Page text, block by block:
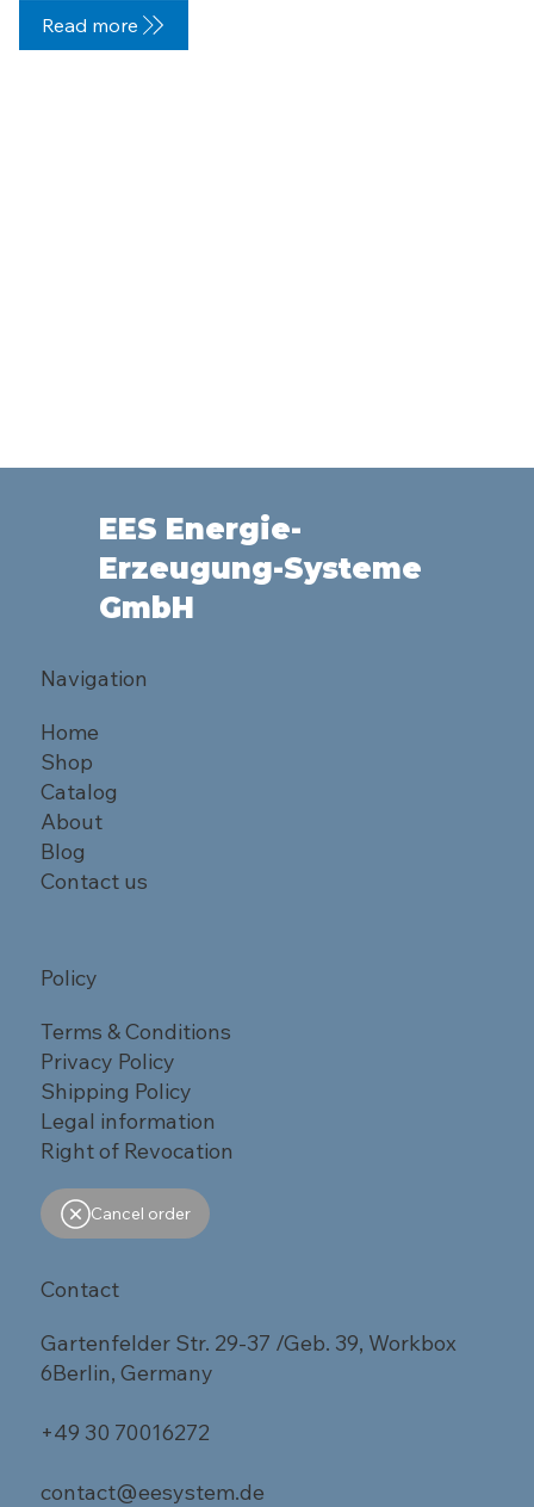
Read more
EES Energie-
Erzeugung-Systeme
GmbH
Navigation
Home
Shop
Catalog
About
Blog
Contact us
Policy
Terms & Conditions
Privacy Policy
Shipping Policy
Legal information
Right of Revocation
Cancel order
Contact
Gartenfelder Str. 29-37 /Geb. 39, Workbox
6Berlin, Germany
+49 30 70016272
contact@eesystem.de